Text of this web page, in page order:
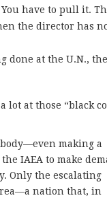
have to pull it.
the director has
done at the U.N.,
lot at those “black
making a
IAEA to make
Only the escalating
nation that, in